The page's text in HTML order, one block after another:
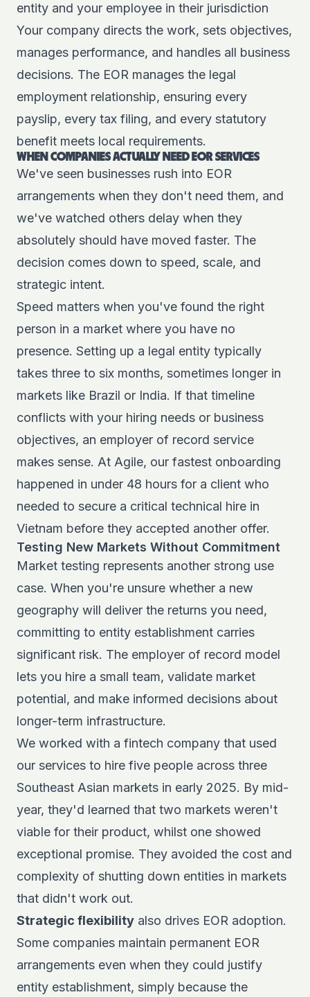
entity and your employee in their jurisdiction
Your company directs the work, sets objectives,
manages performance, and handles all business
decisions. The EOR manages the legal
employment relationship, ensuring every
payslip, every tax filing, and every statutory
benefit meets local requirements.
WHEN COMPANIES ACTUALLY NEED EOR SERVICES
We've seen businesses rush into EOR
arrangements when they don't need them, and
we've watched others delay when they
absolutely should have moved faster. The
decision comes down to speed, scale, and
strategic intent.
Speed matters when you've found the right
person in a market where you have no
presence. Setting up a legal entity typically
takes three to six months, sometimes longer in
markets like Brazil or India. If that timeline
conflicts with your hiring needs or business
objectives, an employer of record service
makes sense. At Agile, our fastest onboarding
happened in under 48 hours for a client who
needed to secure a critical technical hire in
Vietnam before they accepted another offer.
Testing New Markets Without Commitment
Market testing represents another strong use
case. When you're unsure whether a new
geography will deliver the returns you need,
committing to entity establishment carries
significant risk. The employer of record model
lets you hire a small team, validate market
potential, and make informed decisions about
longer-term infrastructure.
We worked with a fintech company that used
our services to hire five people across three
Southeast Asian markets in early 2025. By mid-
year, they'd learned that two markets weren't
viable for their product, whilst one showed
exceptional promise. They avoided the cost and
complexity of shutting down entities in markets
that didn't work out.
Strategic flexibility also drives EOR adoption.
Some companies maintain permanent EOR
arrangements even when they could justify
entity establishment, simply because the